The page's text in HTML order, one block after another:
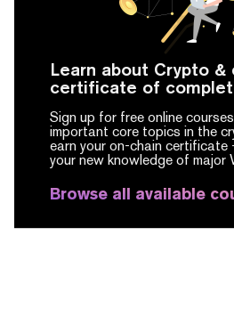
Learn about Crypto &
certificate of
Sign up for free online
important core topics in the
earn your on-chain certificate
your new knowledge of major
Browse all available